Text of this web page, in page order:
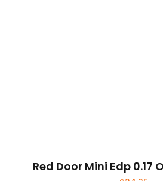
Red Door Mini Edp 0.17